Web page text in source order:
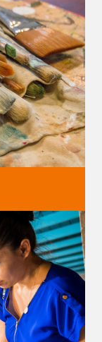
in our historic